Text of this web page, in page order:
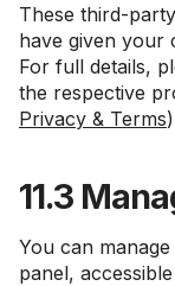
These third-
have given your
For full details,
the respective
Privacy & Terms
11.3
You can
panel,